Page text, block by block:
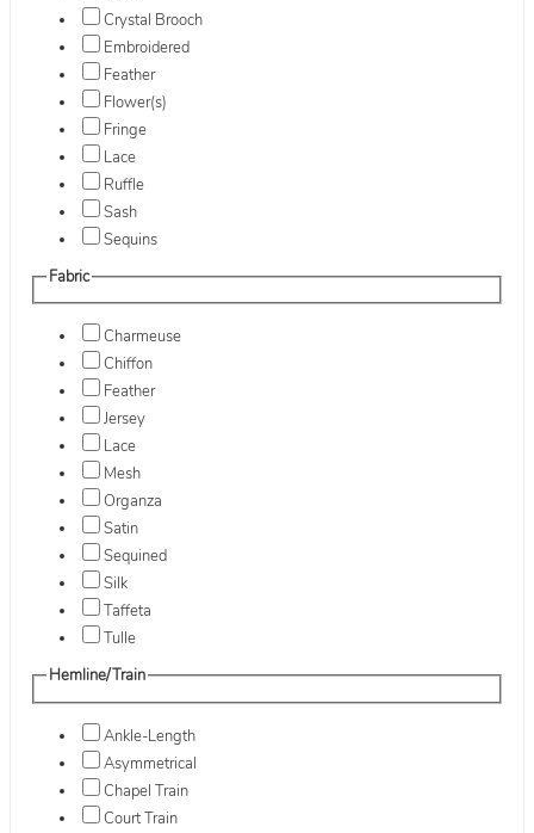
Crystal Brooch
Embroidered
Feather
Flower(s)
Fringe
Lace
Ruffle
Sash
Sequins
Fabric
Charmeuse
Chiffon
Feather
Jersey
Lace
Mesh
Organza
Satin
Sequined
Silk
Taffeta
Tulle
Hemline/Train
Ankle-Length
Asymmetrical
Chapel Train
Court Train